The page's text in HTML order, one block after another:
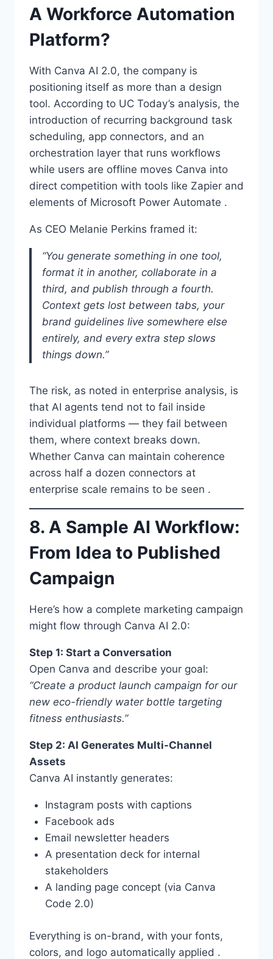
A Workforce Automation
Platform?
With Canva AI 2.0, the company is
positioning itself as more than a design
tool. According to UC Today’s analysis, the
introduction of recurring background task
scheduling, app connectors, and an
orchestration layer that runs workflows
while users are offline moves Canva into
direct competition with tools like Zapier and
elements of Microsoft Power Automate .
As CEO Melanie Perkins framed it:
“You generate something in one tool,
format it in another, collaborate in a
third, and publish through a fourth.
Context gets lost between tabs, your
brand guidelines live somewhere else
entirely, and every extra step slows
things down.”
The risk, as noted in enterprise analysis, is
that AI agents tend not to fail inside
individual platforms — they fail between
them, where context breaks down.
Whether Canva can maintain coherence
across half a dozen connectors at
enterprise scale remains to be seen .
8. A Sample AI Workflow:
From Idea to Published
Campaign
Here’s how a complete marketing campaign
might flow through Canva AI 2.0:
Step 1: Start a Conversation
Open Canva and describe your goal:
“Create a product launch campaign for our
new eco-friendly water bottle targeting
fitness enthusiasts.”
Step 2: AI Generates Multi-Channel
Assets
Canva AI instantly generates:
Instagram posts with captions
Facebook ads
Email newsletter headers
A presentation deck for internal
stakeholders
A landing page concept (via Canva
Code 2.0)
Everything is on-brand, with your fonts,
colors, and logo automatically applied .